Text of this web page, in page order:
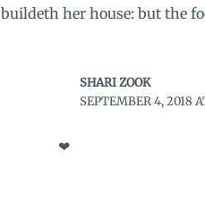
buildeth her house: but the
SHARI ZOOK
SEPTEMBER 4, 2018
❤